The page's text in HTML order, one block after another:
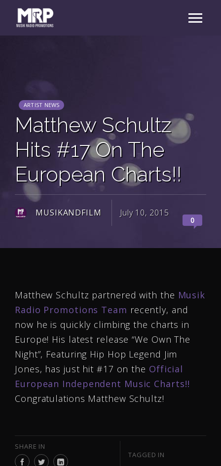
ARTIST NEWS
Matthew Schultz
Hits #17 On The
European Charts!!
MUSIKANDFILM July 10, 2015
0
Matthew Schultz partnered with the Musik
Radio Promotions Team recently, and
now he is quickly climbing the charts in
Europe! His latest release “We Own The
Night”, Featuring Hip Hop Legend Jim
Jones, has just hit #17 on the Official
European Independent Music Charts!!
Congratulations Matthew Schultz!
SHARE IN
TAGGED IN